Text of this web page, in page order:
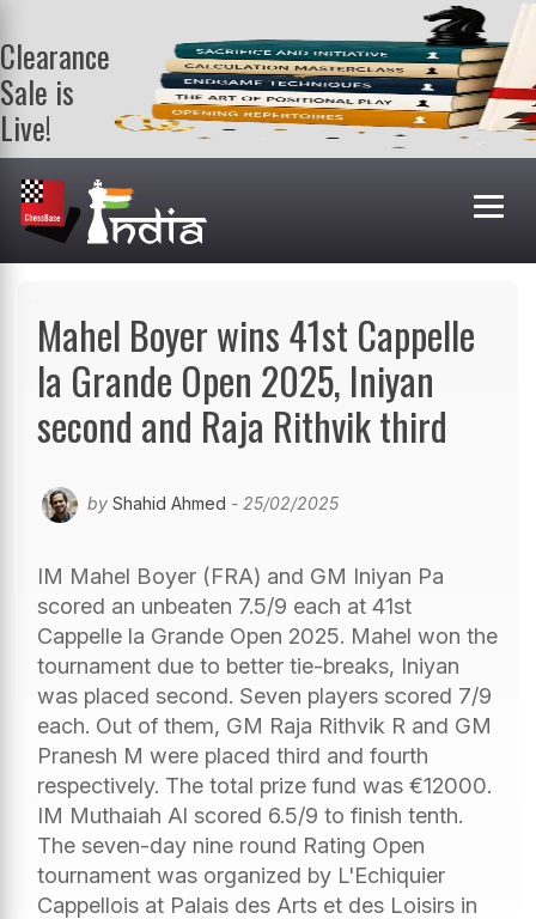
Clearance
Sale is
Live!
Get a FREE
book on
purchasing 2
or more
books. Valid
Mahel Boyer wins 41st Cappelle
la Grande Open 2025, Iniyan
second and Raja Rithvik third
by Shahid Ahmed - 25/02/2025
IM Mahel Boyer (FRA) and GM Iniyan Pa
scored an unbeaten 7.5/9 each at 41st
Cappelle la Grande Open 2025. Mahel won the
tournament due to better tie-breaks, Iniyan
was placed second. Seven players scored 7/9
each. Out of them, GM Raja Rithvik R and GM
Pranesh M were placed third and fourth
respectively. The total prize fund was €12000.
IM Muthaiah Al scored 6.5/9 to finish tenth.
The seven-day nine round Rating Open
tournament was organized by L'Echiquier
Cappellois at Palais des Arts et des Loisirs in